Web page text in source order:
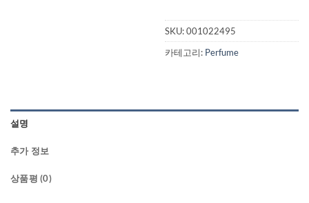
SKU:001022495
카테고리: Perfume
설명
추가 정보
상품평 (0)